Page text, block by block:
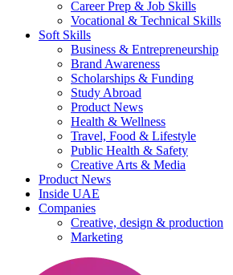
Career Prep & Job Skills
Vocational & Technical Skills
Soft Skills
Business & Entrepreneurship
Brand Awareness
Scholarships & Funding
Study Abroad
Product News
Health & Wellness
Travel, Food & Lifestyle
Public Health & Safety
Creative Arts & Media
Product News
Inside UAE
Companies
Creative, design & production
Marketing